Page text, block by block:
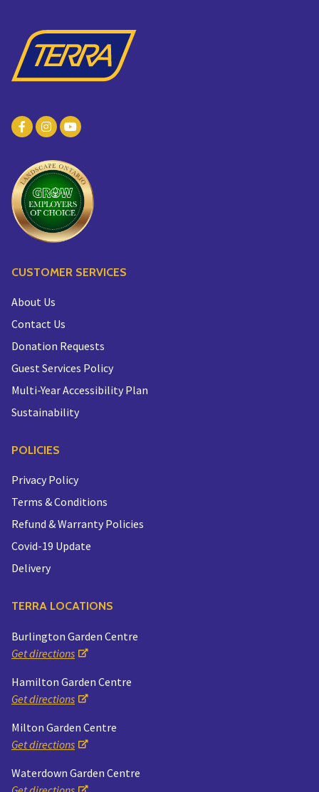
CUSTOMER SERVICES
About Us
Contact Us
Donation Requests
Guest Services Policy
Multi-Year Accessibility Plan
Sustainability
POLICIES
Privacy Policy
Terms & Conditions
Refund & Warranty Policies
Covid-19 Update
Delivery
TERRA LOCATIONS
Burlington Garden Centre
Get directions
Hamilton Garden Centre
Get directions
Milton Garden Centre
Get directions
Waterdown Garden Centre